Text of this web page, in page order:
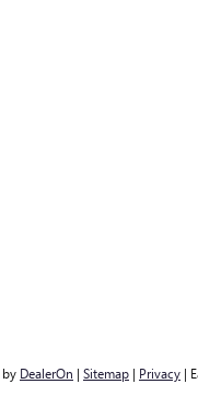
by DealerOn | Sitemap | Privacy |